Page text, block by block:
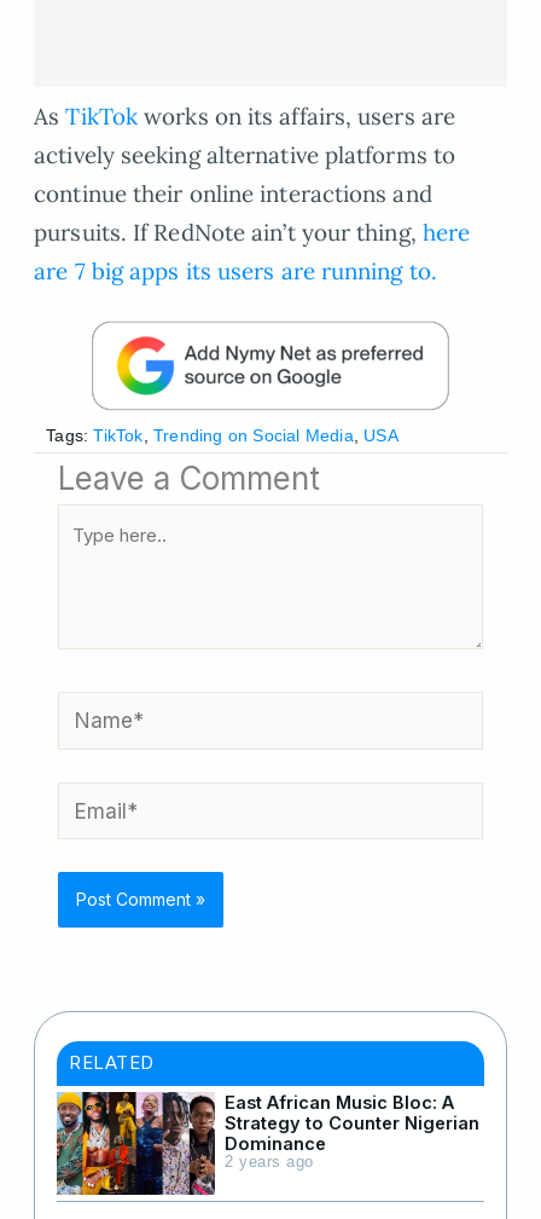
AsTikTok works on its affairs, users are
actively seeking alternative platforms to
continue their online interactions and
pursuits. If RedNote ain’t your thing, here
are 7 big apps its users are running to.
Tags: TikTok Trending on Social Media USA
Leave a Comment
Name*
Email*
RELATED
East African Music Bloc: A
Strategy to Counter Nigerian
Dominance
2 years ago